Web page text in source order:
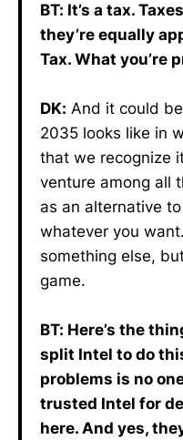
BT: It’s a tax.
they’re equally
Tax. What you’re
DK: And it could
2035 looks like in
that we recognize
venture among all
as an alternative
whatever you
something else,
game.
BT: Here’s the
split Intel to do
problems is no
trusted Intel for
here. And yes,